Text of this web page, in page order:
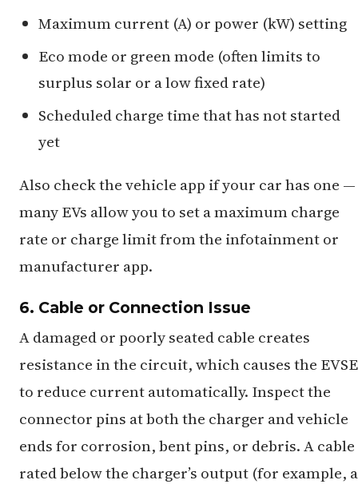
Maximum current (A) or power (kW) setting
Eco mode or green mode (often limits to
surplus solar or a low fixed rate)
Scheduled charge time that has not started
yet
Also check the vehicle app if your car has one —
many EVs allow you to set a maximum charge
rate or charge limit from the infotainment or
manufacturer app.
6. Cable or Connection Issue
A damaged or poorly seated cable creates
resistance in the circuit, which causes the EVSE
to reduce current automatically. Inspect the
connector pins at both the charger and vehicle
ends for corrosion, bent pins, or debris. A cable
rated below the charger’s output (for example, a